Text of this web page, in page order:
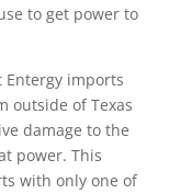
to get power to
Entergy imports
outside of Texas
damage to the
power. This
with only one of